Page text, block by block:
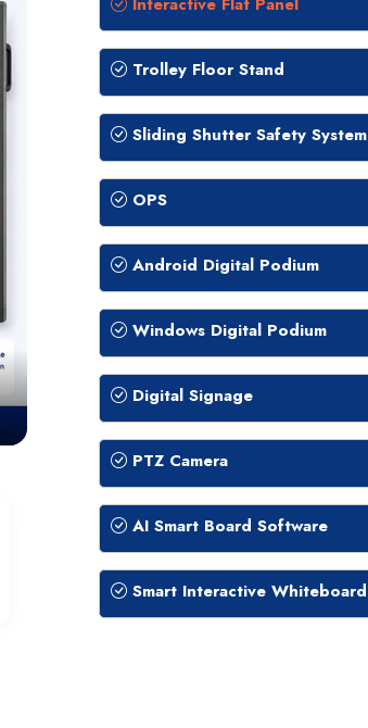
Trolley Floor Stand
Sliding Shutter Safety System
OPS
Android Digital Podium
Windows Digital Podium
Digital Signage
PTZ Camera
AI Smart Board Software
Smart Interactive Whiteboard